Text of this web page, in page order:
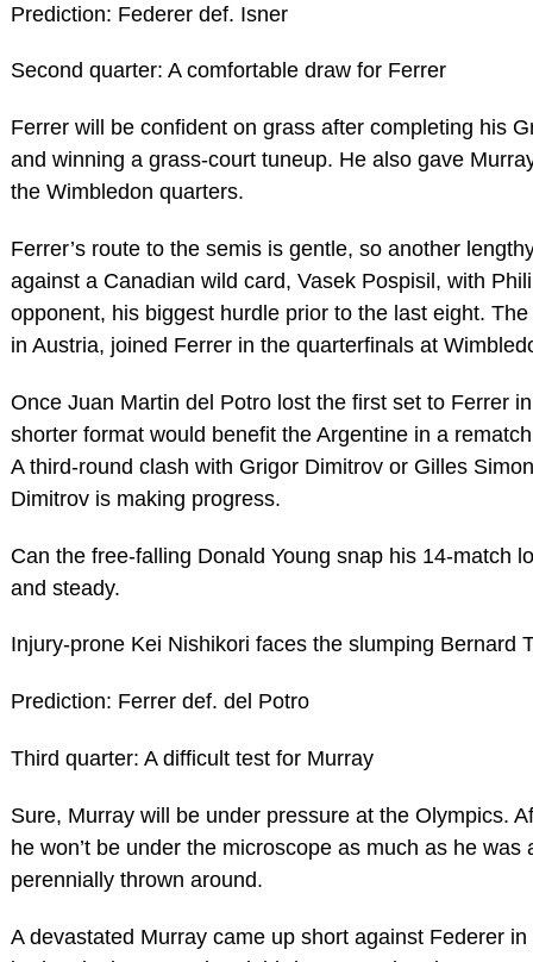
Prediction: Federer def. Isner
Second quarter: A comfortable draw for Ferrer
Ferrer will be confident on grass after completing his
and winning a grass-court tuneup. He also gave
the Wimbledon quarters.
Ferrer’s route to the semis is gentle, so another
against a Canadian wild card, Vasek Pospisil, with
opponent, his biggest hurdle prior to the last eight.
in Austria, joined Ferrer in the quarterfinals at
Once Juan Martin del Potro lost the first set to Ferrer
shorter format would benefit the Argentine in a
A third-round clash with Grigor Dimitrov or Gilles
Dimitrov is making progress.
Can the free-falling Donald Young snap his 14-match
and steady.
Injury-prone Kei Nishikori faces the slumping Bernard
Prediction: Ferrer def. del Potro
Third quarter: A difficult test for Murray
Sure, Murray will be under pressure at the Olympics.
he won’t be under the microscope as much as he
perennially thrown around.
A devastated Murray came up short against Federer